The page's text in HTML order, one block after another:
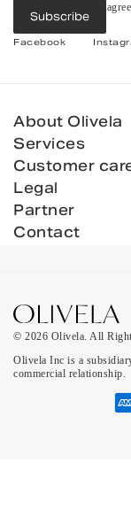
Subscribe
By subscribing you
Privacy Policy
Facebook
About Olivela
Services
Customer
Legal
Partner
Contact
© 2026 Olivela. All
Olivela Inc is a
commercial relationship.